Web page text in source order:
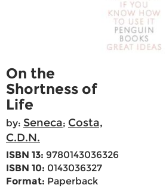
On the
Shortness of
Life
by: Seneca; Costa,
C.D.N.
ISBN 13: 9780143036326
ISBN 10: 0143036327
Format: Paperback